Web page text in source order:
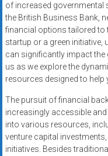
services?
Get
low-
rate
credit
card
POS
systems,
and
business
of increased governmental
the British Business Bank,
financial options tailored to
startup or a green initiative,
can significantly impact
us as we explore the
resources designed to help
The pursuit of financial
increasingly accessible
into various resources,
venture capital
initiatives. Besides